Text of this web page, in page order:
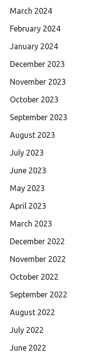
March 2024
February 2024
January 2024
December 2023
November 2023
October 2023
September 2023
August 2023
July 2023
June 2023
May 2023
April 2023
March 2023
December 2022
November 2022
October 2022
September 2022
August 2022
July 2022
June 2022